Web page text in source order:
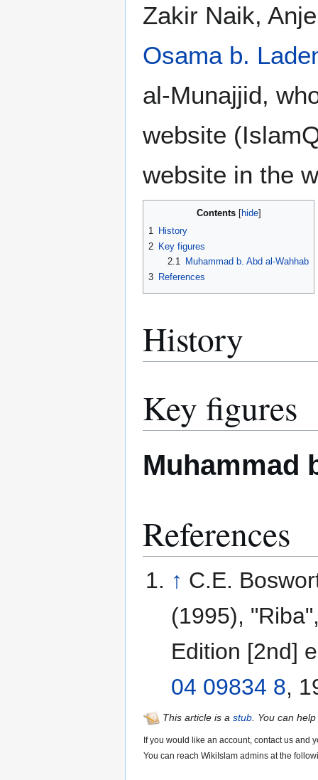
Zakir Naik,
Osama b.
al-Munajjid,
website
website in the
Contents
1
History
2 Key figures
2.1
Muhammad b. Abd al-Wahhab
3 References
History
Key figures
Muhammad
References
↑ C.E.
(1995),
Edition [2nd]
04 09834 8,
This article is a stub . You can
If you would like an account, contact us and
You can reach WikiIslam admins at the